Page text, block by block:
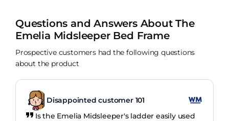
Questions and Answers About The
Emelia Midsleeper Bed Frame
Prospective customers had the following questions
about the product
Disappointed customer 101
Is the Emelia Midsleeper's ladder easily used